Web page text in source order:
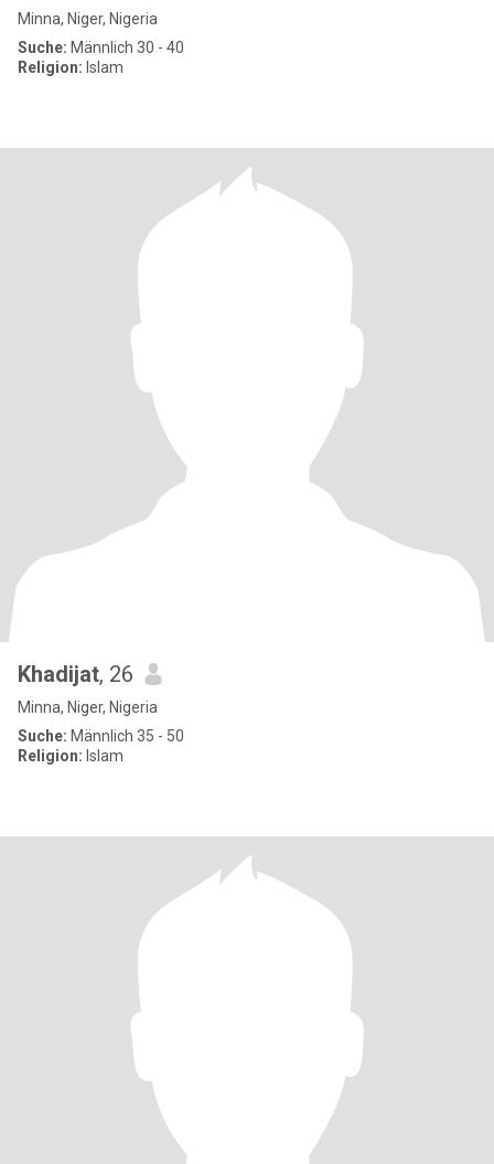
Minna, Niger, Nigeria
Suche: Männlich 30 - 40
Religion: Islam
Khadijat, 26
Minna, Niger, Nigeria
Suche: Männlich 35 - 50
Religion: Islam